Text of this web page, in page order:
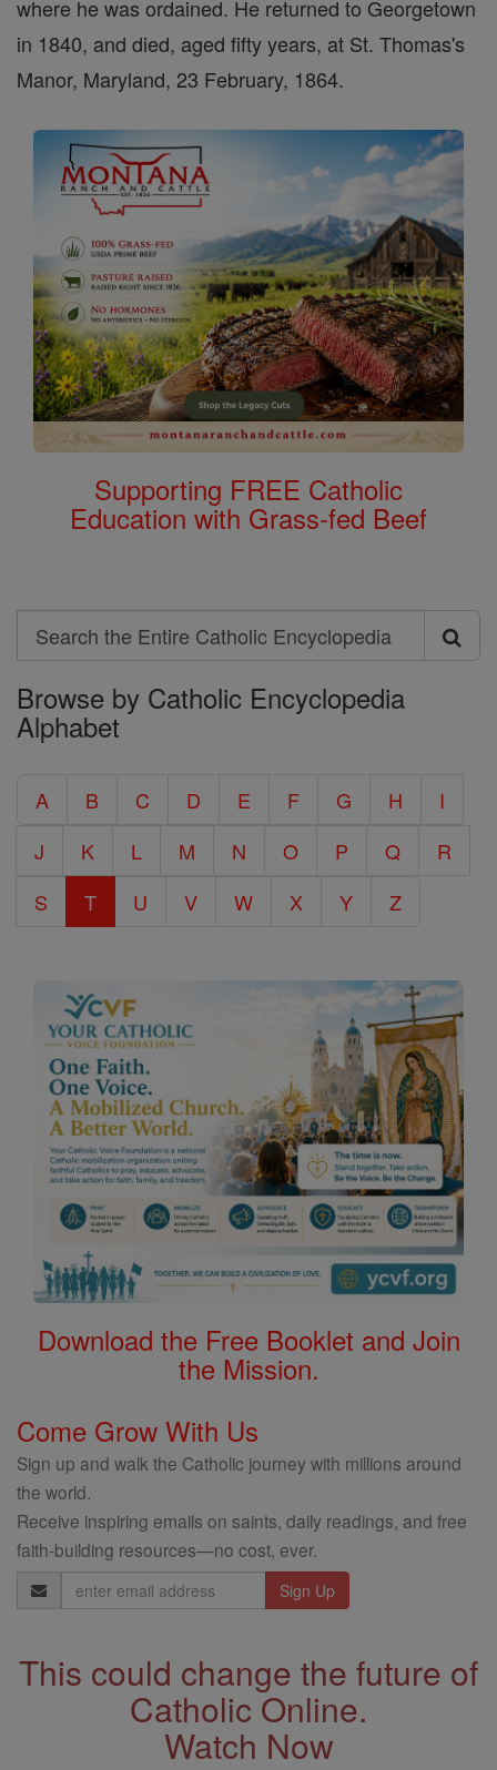
where he was ordained. He returned to Georgetown
in 1840, and died, aged fifty years, at St. Thomas's
Manor, Maryland, 23 February, 1864.
Supporting FREE Catholic
Education with Grass-fed Beef
Search
Search
the
Entire
Encyclopedia
Browse by Catholic Encyclopedia
Alphabet
A B C D E F G H
I
J
K L M N O P Q
R
S
T U V W X Y Z
Download the Free Booklet and Join
the Mission.
Come Grow With Us
Sign up and walk the Catholic journey with millions around
the world.
Receive inspiring emails on saints, daily readings, and free
faith-building resources—no cost, ever.
Email
Address
This could change the future of
Catholic Online.
Watch Now